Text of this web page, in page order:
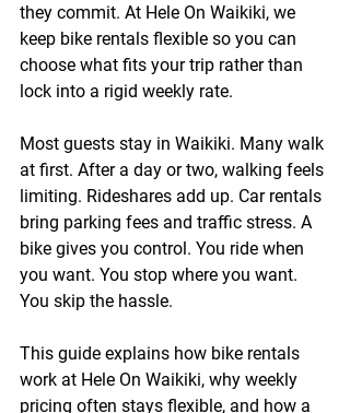
they commit. At Hele On Waikiki, we
keep bike rentals flexible so you can
choose what fits your trip rather than
lock into a rigid weekly rate.
Most guests stay in Waikiki. Many walk
at first. After a day or two, walking feels
limiting. Rideshares add up. Car rentals
bring parking fees and traffic stress. A
bike gives you control. You ride when
you want. You stop where you want.
You skip the hassle.
This guide explains how bike rentals
work at Hele On Waikiki, why weekly
pricing often stays flexible, and how a